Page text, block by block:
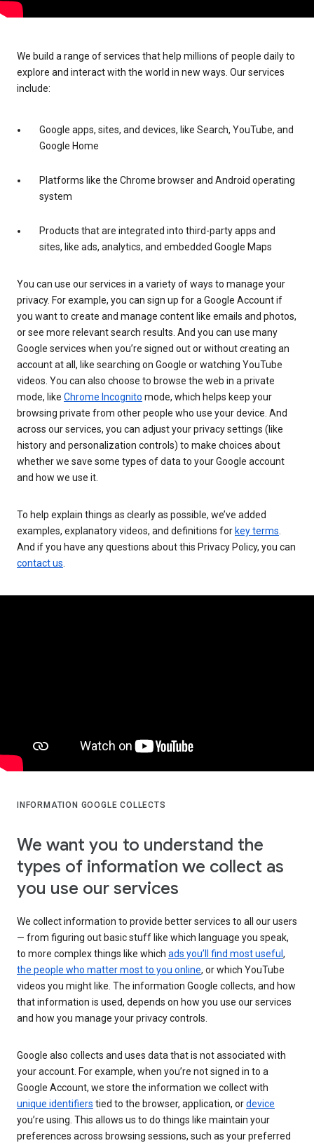
We build a range of services that help millions of people daily to
explore and interact with the world in new ways. Our services
include:
Google apps, sites, and devices, like Search, YouTube, and
Google Home
Platforms like the Chrome browser and Android operating
system
Products that are integrated into third-party apps and
sites, like ads, analytics, and embedded Google Maps
You can use our services in a variety of ways to manage your
privacy. For example, you can sign up for a Google Account if
you want to create and manage content like emails and photos,
or see more relevant search results. And you can use many
Google services when you’re signed out or without creating an
account at all, like searching on Google or watching YouTube
videos. You can also choose to browse the web in a private
mode, like Chrome Incognito mode, which helps keep your
browsing private from other people who use your device. And
across our services, you can adjust your privacy settings (like
history and personalization controls) to make choices about
whether we save some types of data to your Google account
and how we use it.
To help explain things as clearly as possible, we’ve added
examples, explanatory videos, and definitions for key terms
And if you have any questions about this Privacy Policy, you can
contact us
INFORMATION GOOGLE COLLECTS
We want you to understand the
types of information we collect as
you use our services
We collect information to provide better services to all our users
— from figuring out basic stuff like which language you speak,
to more complex things like which ads you’ll find most useful ,
the people who matter most to you online, or which YouTube
videos you might like. The information Google collects, and how
that information is used, depends on how you use our services
and how you manage your privacy controls.
Google also collects and uses data that is not associated with
your account. For example, when you’re not signed in to a
Google Account, we store the information we collect with
unique identifiers tied to the browser, application, ordevice
you’re using. This allows us to do things like maintain your
preferences across browsing sessions, such as your preferred